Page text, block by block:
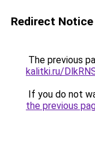
Redirect Notice
The previous
kalitki.ru/
If you do not
the previous